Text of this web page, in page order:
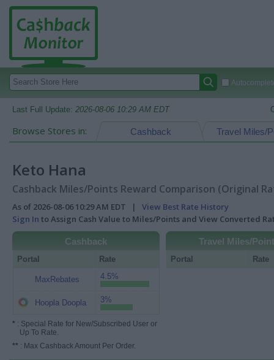
Last Full Update: 2026-08-06 10:29 AM EDT
Browse Stores in: Travel Miles/
Cashback
Keto Hana
Cashback Miles/Points Reward Comparison (Original
As of 2026-08-06 10:29 AM EDT | View Best Rate History
Sign In to Assign Cash Value to Miles/Points and View Converted
Cashback
Portal Rate
MaxRebates 4.5%
Hoopla Doopla 3%
* : Special Rate for New/Subscribed User or
Up To Rate.
** : Max Cashback Amount Per Order.
Travel Miles/
Portal Rate